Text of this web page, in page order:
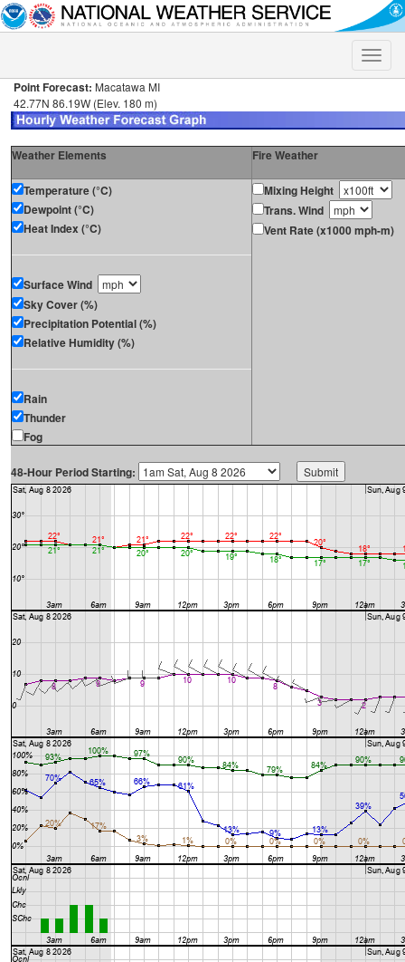
Toggle
Point Forecast: Macatawa MI
42.77N 86.19W (Elev. 180 m)
Weather Elements Fire Weather
Temperature (°C)
Dewpoint (°C)
Heat Index (°C)
Surface Wind
Sky Cover (%)
Precipitation Potential (%)
Relative Humidity (%)
Rain
Thunder
Fog
Mixing Height
Trans. Wind
Vent Rate (x1000 mph-m)
48-Hour Period Starting: